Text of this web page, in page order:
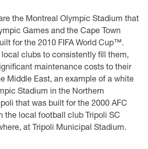
the Montreal Olympic Stadium that
Games and the Cape Town
for the 2010 FIFA World Cup™.
clubs to consistently fill them,
maintenance costs to their
Middle East, an example of a white
Stadium in the Northern
that was built for the 2000 AFC
the local football club Tripoli SC
at Tripoli Municipal Stadium.